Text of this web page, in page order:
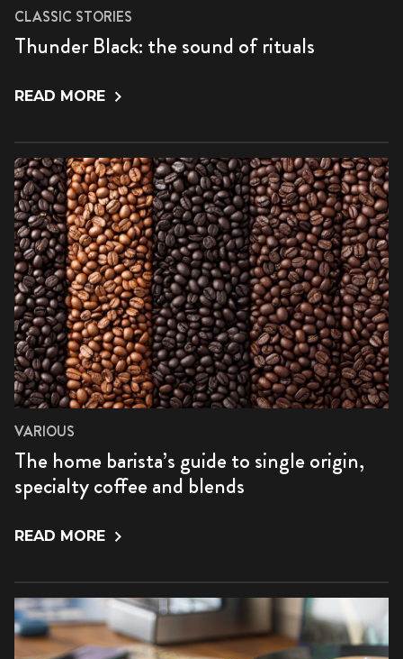
CLASSIC STORIES
Thunder Black: the sound of rituals
READ MORE
VARIOUS
The home barista’s guide to single origin,
specialty coffee and blends
READ MORE